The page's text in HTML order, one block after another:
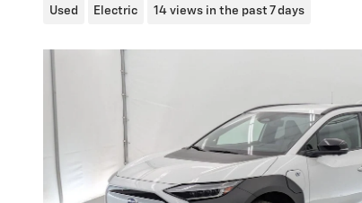
Used Electric 14 views in the past 7 days